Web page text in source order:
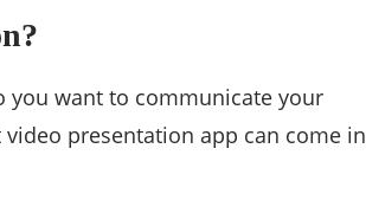
you want to communicate your
video presentation app can come in